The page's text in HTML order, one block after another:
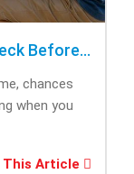
AC Repair Near Me: What to Check Before Calling Repair
chances
when you
This Article